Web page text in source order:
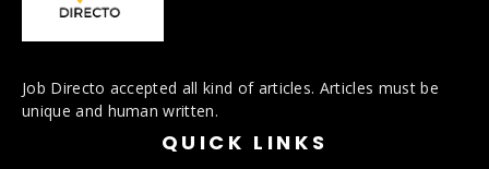
Job Directo accepted all kind of articles. Articles must be
unique and human written.
QUICK LINKS